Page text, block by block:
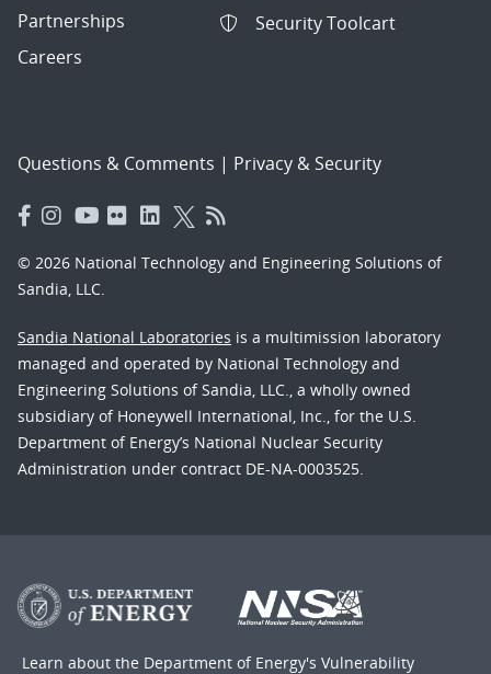
Partnerships
Careers
Security Toolcart
Questions & Comments | Privacy & Security
© 2026 National Technology and Engineering Solutions of
Sandia, LLC.
Sandia National Laboratories is a multimission laboratory
managed and operated by National Technology and
Engineering Solutions of Sandia, LLC., a wholly owned
subsidiary of Honeywell International, Inc., for the U.S.
Department of Energy’s National Nuclear Security
Administration under contract DE-NA-0003525.
Learn about the Department of Energy's Vulnerability